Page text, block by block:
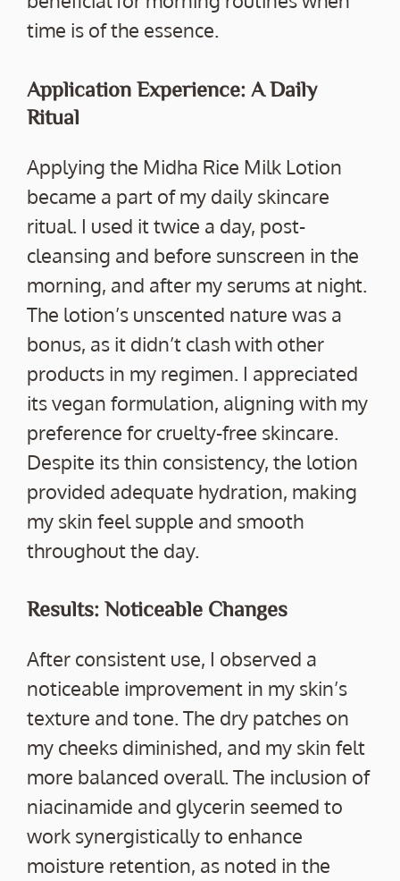
time is of the essence.
Application Experience: A Daily
Ritual
Applying the Midha Rice Milk Lotion
became a part of my daily skincare
ritual. I used it twice a day, post-
cleansing and before sunscreen in the
morning, and after my serums at night.
The lotion’s unscented nature was a
bonus, as it didn’t clash with other
products in my regimen. I appreciated
its vegan formulation, aligning with my
preference for cruelty-free skincare.
Despite its thin consistency, the lotion
provided adequate hydration, making
my skin feel supple and smooth
throughout the day.
Results: Noticeable Changes
After consistent use, I observed a
noticeable improvement in my skin’s
texture and tone. The dry patches on
my cheeks diminished, and my skin felt
more balanced overall. The inclusion of
niacinamide and glycerin seemed to
work synergistically to enhance
moisture retention, as noted in the